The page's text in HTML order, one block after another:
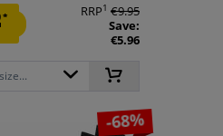
* RRP1 €9.95
Save:
€5.96
-68%